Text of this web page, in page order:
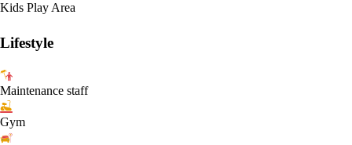
Kids Play Area
Lifestyle
Maintenance staff
Gym